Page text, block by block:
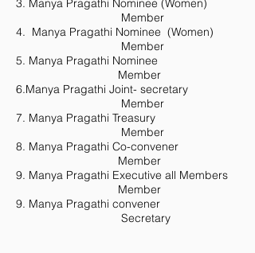
3. Manya Pragathi Nominee (Women)
Member
4. Manya Pragathi Nominee (Women)
Member
5. Manya Pragathi Nominee
Member
6.Manya Pragathi Joint- secretary
Member
7. Manya Pragathi Treasury
Member
8. Manya Pragathi Co-convener
Member
9. Manya Pragathi Executive all Members
Member
9. Manya Pragathi convener
Secretary